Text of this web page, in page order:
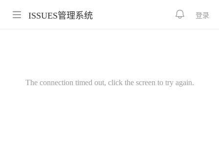
ISSUES管理系统 登录
The connection timed out, click the screen to try again.